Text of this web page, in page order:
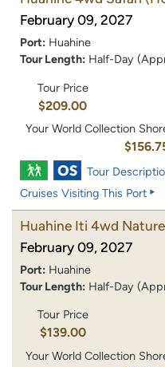
February 09, 2027
Port: Huahine
Tour Length: Half-Day
Tour Price
$209.00
Your World Collection
Tour
Cruises Visiting This Port
Huahine Iti 4wd
February 09, 2027
Port: Huahine
Tour Length: Half-Day
Tour Price
$139.00
Your World Collection